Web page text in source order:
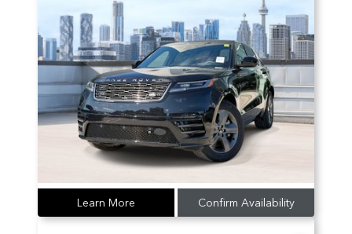
Learn More Confirm Availability